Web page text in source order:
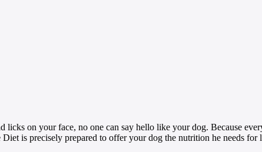
on your face, no one can say hello like your dog. Because
is precisely prepared to offer your dog the nutrition he needs for